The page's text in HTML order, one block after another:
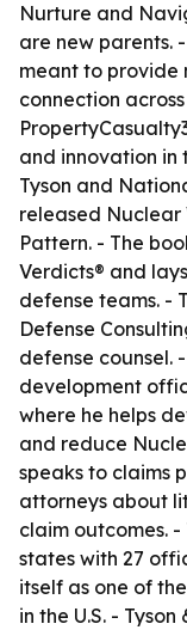
Nurture and
are new parents.
meant to provide
connection
and innovation in
Tyson and
released Nuclear
Pattern. - The
Verdicts® and
defense teams. -
Defense
defense counsel.
development
where he helps
and reduce
speaks to claims
attorneys about
claim outcomes. -
states with 27
itself as one of
in the U.S. -